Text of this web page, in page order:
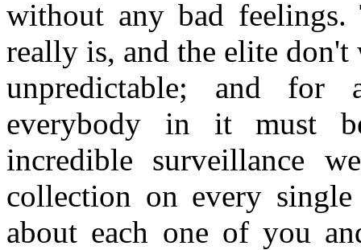
without any bad
really is, and the elite
unpredictable; and for
everybody in it must
incredible surveillance
collection on every
about each one of you